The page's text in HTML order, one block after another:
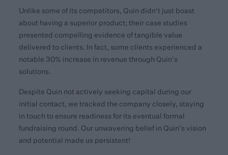
Unlike some of its competitors, Quin didn't just boast
about having a superior product; their case studies
presented compelling evidence of tangible value
delivered to clients. In fact, some clients experienced a
notable 30% increase in revenue through Quin's
solutions.
Despite Quin not actively seeking capital during our
initial contact, we tracked the company closely, staying
in touch to ensure readiness for its eventual formal
fundraising round. Our unwavering belief in Quin's vision
and potential made us persistent!